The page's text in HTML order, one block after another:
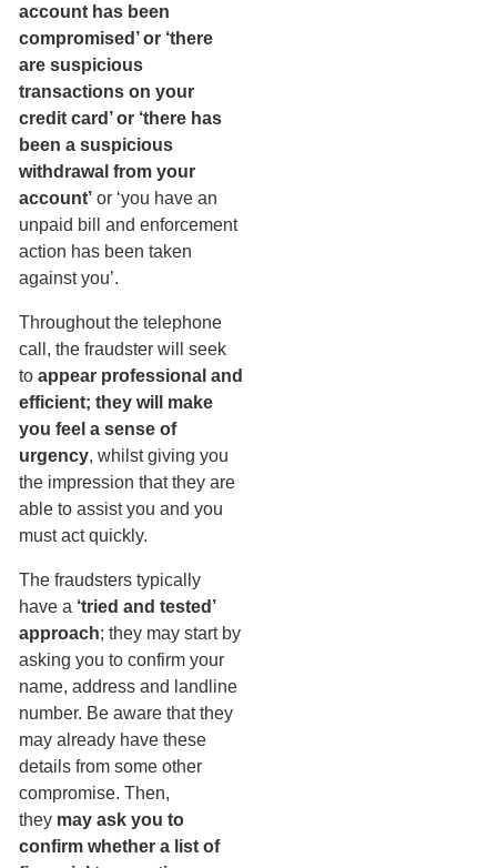
account has been
compromised’ or ‘there
are suspicious
transactions on your
credit card’ or ‘there has
been a suspicious
withdrawal from your
account’ or ‘you have an
unpaid bill and enforcement
action has been taken
against you’.
Throughout the telephone
call, the fraudster will seek
to appear professional and
efficient; they will make
you feel a sense of
urgency, whilst giving you
the impression that they are
able to assist you and you
must act quickly.
The fraudsters typically
have a ‘tried and tested’
approach; they may start by
asking you to confirm your
name, address and landline
number. Be aware that they
may already have these
details from some other
compromise. Then,
they may ask you to
confirm whether a list of